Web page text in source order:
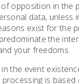
opposition in the
data, unless
exist for the
the
your freedoms.
in the event
is based